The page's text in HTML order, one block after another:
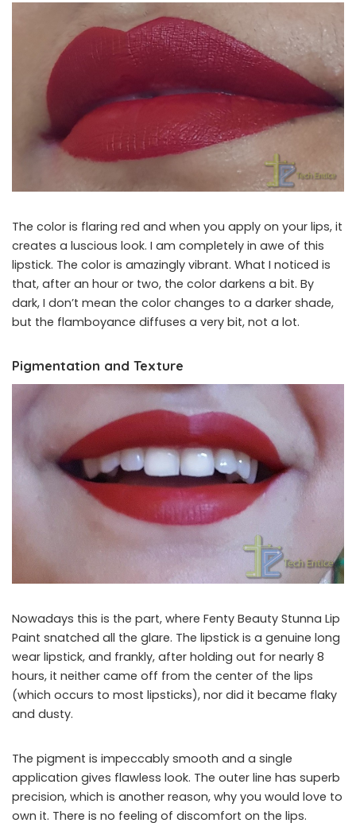
The color is flaring red and when you apply on your lips, it
creates a luscious look. I am completely in awe of this
lipstick. The color is amazingly vibrant. What I noticed is
that, after an hour or two, the color darkens a bit. By
dark, I don’t mean the color changes to a darker shade,
but the flamboyance diffuses a very bit, not a lot.
Pigmentation and Texture
Nowadays this is the part, where Fenty Beauty Stunna Lip
Paint snatched all the glare. The lipstick is a genuine long
wear lipstick, and frankly, after holding out for nearly 8
hours, it neither came off from the center of the lips
(which occurs to most lipsticks), nor did it became flaky
and dusty.
The pigment is impeccably smooth and a single
application gives flawless look. The outer line has superb
precision, which is another reason, why you would love to
own it. There is no feeling of discomfort on the lips.